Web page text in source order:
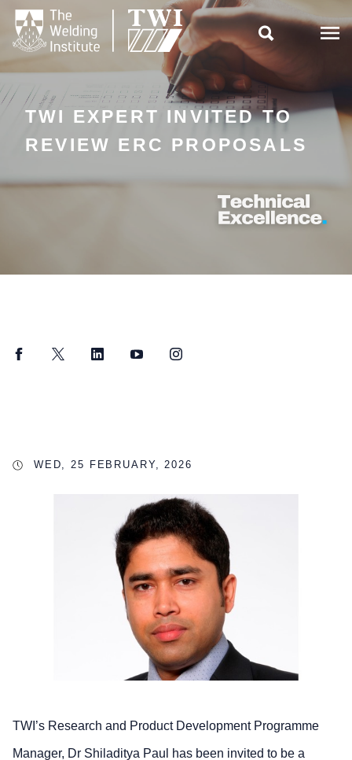

TWI EXPERT INVITED TO
REVIEW ERC PROPOSALS
FacebookTwitter LinkedInYouTubeInstagram
WED, 25 FEBRUARY, 2026
TWI’s Research and Product Development Programme
Manager, Dr Shiladitya Paul has been invited to be a